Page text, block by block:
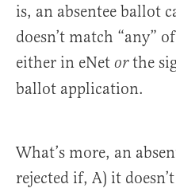
is, an absentee ballot
doesn’t match “any”
either in eNet orthe
ballot application.
What’s more, an
rejected if, A) it